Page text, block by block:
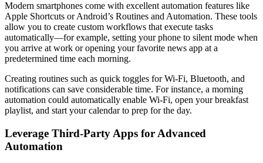
Modern smartphones come with excellent automation features like
Apple Shortcuts or Android’s Routines and Automation. These tools
allow you to create custom workflows that execute tasks
automatically—for example, setting your phone to silent mode when
you arrive at work or opening your favorite news app at a
predetermined time each morning.
Creating routines such as quick toggles for Wi-Fi, Bluetooth, and
notifications can save considerable time. For instance, a morning
automation could automatically enable Wi-Fi, open your breakfast
playlist, and start your calendar to prep for the day.
Leverage Third-Party Apps for Advanced
Automation